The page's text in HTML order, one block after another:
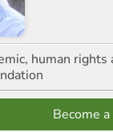
human
Become